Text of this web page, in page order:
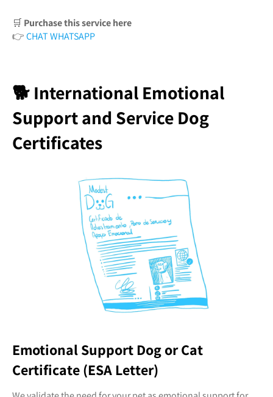
🛒 Purchase this service here
👉CHAT WHATSAPP
🐕 International Emotional
Support and Service Dog
Certificates
Emotional Support Dog or Cat
Certificate (ESA Letter)